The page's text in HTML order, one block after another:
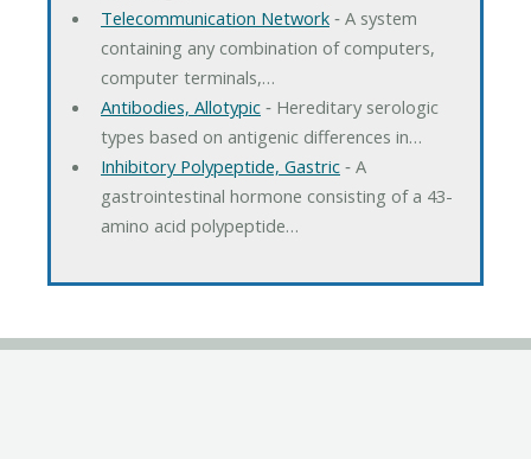
Telecommunication Network‐ A system
containing any combination of computers,
computer terminals,…
Antibodies, Allotypic‐ Hereditary serologic
types based on antigenic differences in…
Inhibitory Polypeptide, Gastric‐ A
gastrointestinal hormone consisting of a 43-
amino acid polypeptide…